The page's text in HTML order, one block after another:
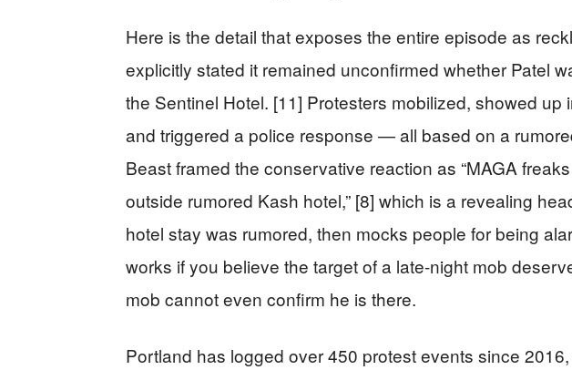
Here is the detail that exposes the entire episode as
explicitly stated it remained unconfirmed whether Patel
the Sentinel Hotel. [11] Protesters mobilized, showed up
and triggered a police response — all based on a
Beast framed the conservative reaction as “MAGA
outside rumored Kash hotel,” [8] which is a revealing
hotel stay was rumored, then mocks people for being
works if you believe the target of a late-night mob
mob cannot even confirm he is there.
Portland has logged over 450 protest events since